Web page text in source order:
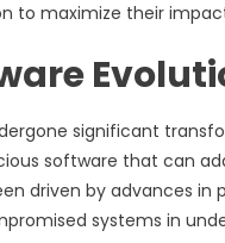
to maximize their
significant
software that can
driven by advances
systems in